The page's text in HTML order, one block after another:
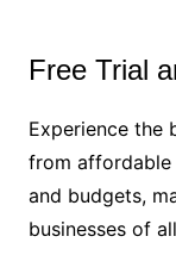
Free Trial
Experience the
from
and budgets,
businesses of